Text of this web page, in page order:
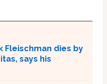
Fleischman dies by
says his